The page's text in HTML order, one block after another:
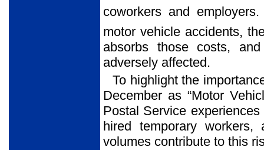
coworkers and
motor vehicle accidents,
absorbs those costs,
adversely affected.
To highlight the
December as “Motor
Postal Service
hired temporary
volumes contribute to this